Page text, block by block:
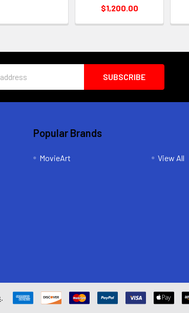
$1,200.00
Popular Brands
MovieArt View All
.